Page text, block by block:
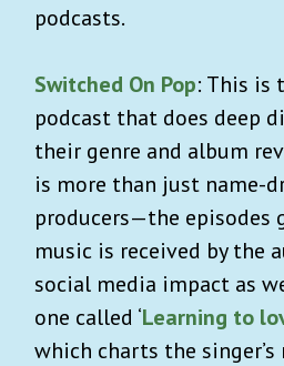
podcasts.
Switched On Pop: This is
podcast that does deep
their genre and album
is more than just name-
producers—the episodes
music is received by the
social media impact as
one called ‘Learning to
which charts the